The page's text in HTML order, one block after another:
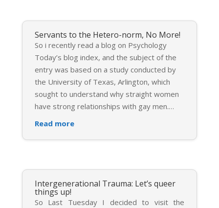
Servants to the Hetero-norm, No More!
So i recently read a blog on Psychology
Today’s blog index, and the subject of the
entry was based on a study conducted by
the University of Texas, Arlington, which
sought to understand why straight women
have strong relationships with gay men.…
Read more
Intergenerational Trauma: Let’s queer
things up!
So Last Tuesday I decided to visit the